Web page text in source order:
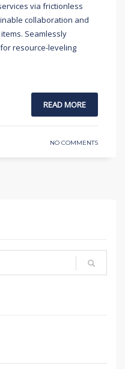
via frictionless
collaboration and
Seamlessly
resource-leveling
READ MORE
NO COMMENTS